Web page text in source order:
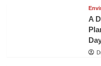
A